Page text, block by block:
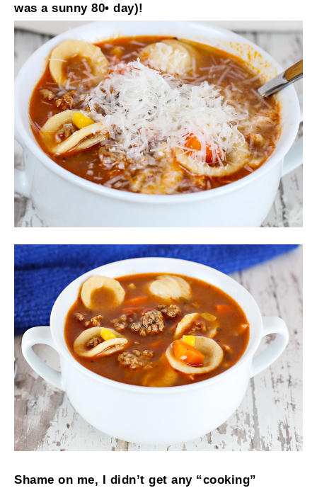
was a sunny 80• day)!
Shame on me, I didn’t get any “cooking”